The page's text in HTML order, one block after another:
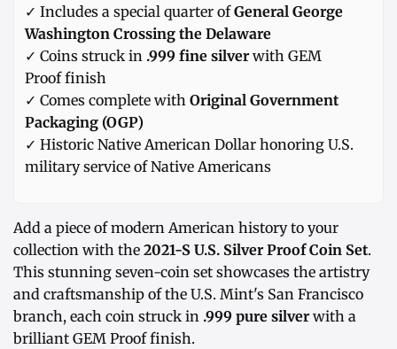
✓ Includes a special quarter ofGeneral George
Washington Crossing the Delaware
✓ Coins struck in .999 fine silver with GEM
Proof finish
✓ Comes complete with Original Government
Packaging (OGP)
✓ Historic Native American Dollar honoring U.S.
military service of Native Americans
Add a piece of modern American history to your
collection with the 2021-S U.S. Silver Proof Coin Set.
This stunning seven-coin set showcases the artistry
and craftsmanship of the U.S. Mint's San Francisco
branch, each coin struck in .999 pure silver with a
brilliant GEM Proof finish.